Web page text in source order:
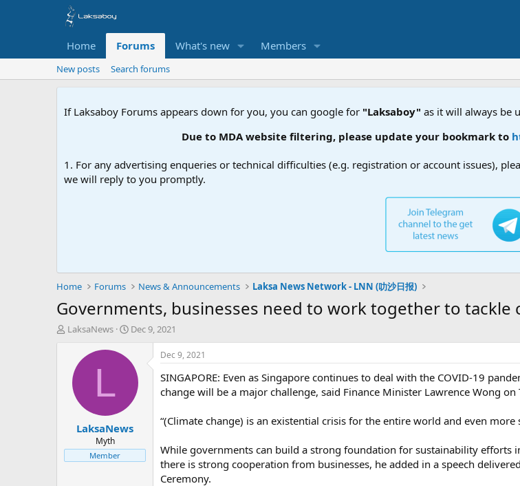
Home Forums What's new Members
New posts Search forums
If Laksaboy Forums appears down for you, you can google for "Laksaboy" as it will always be
Due to MDA website filtering, please update your bookmark to
1. For any advertising enqueries or technical difficulties (e.g. registration or account issues),
we will reply to you promptly.
Home Forums News & Announcements Laksa News Network - LNN (叻沙日报)
Governments, businesses need to work together to tackle
T
t
e
LaksaNews
S
r
a
e
Dec 9, 2021
L
LaksaNews
Myth
Member
Dec 9, 2021
SINGAPORE: Even as Singapore continues to deal with the COVID-19
change will be a major challenge, said Finance Minister Lawrence Wong on
“(Climate change) is an existential crisis for the entire world and even
While governments can build a strong foundation for sustainability
there is strong cooperation from businesses, he added in a speech
Ceremony.